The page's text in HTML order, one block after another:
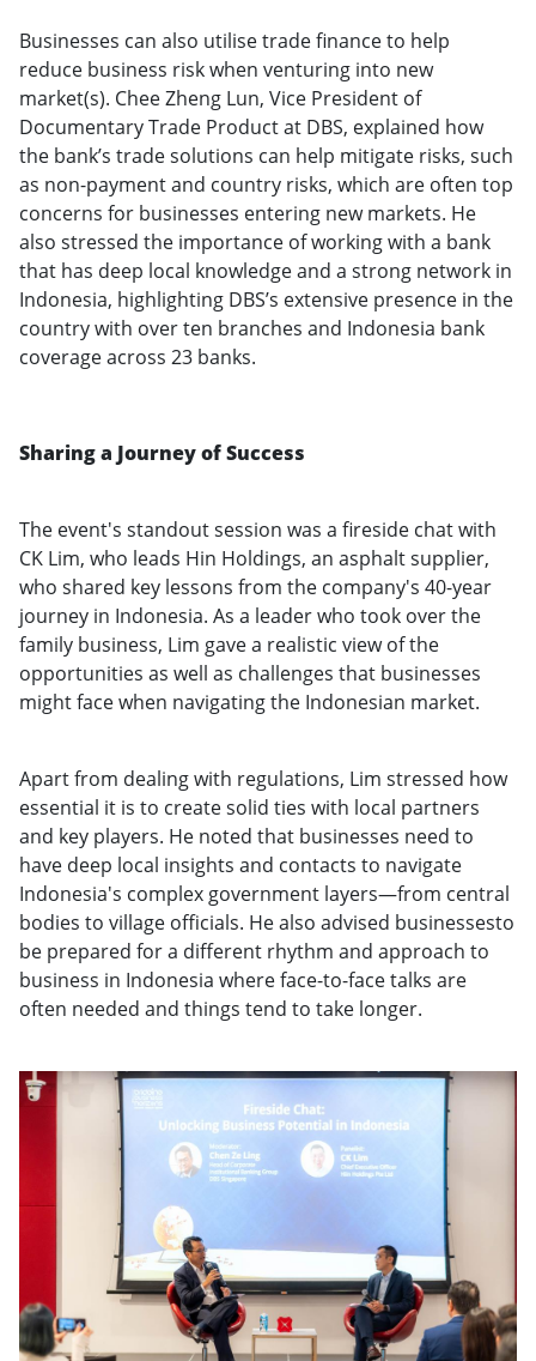
Businesses can also utilise trade finance to help
reduce business risk when venturing into new
market(s). Chee Zheng Lun, Vice President of
Documentary Trade Product at DBS, explained how
the bank’s trade solutions can help mitigate risks, such
as non-payment and country risks, which are often top
concerns for businesses entering new markets. He
also stressed the importance of working with a bank
that has deep local knowledge and a strong network in
Indonesia, highlighting DBS’s extensive presence in the
country with over ten branches and Indonesia bank
coverage across 23 banks.
Sharing a Journey of Success
The event's standout session was a fireside chat with
CK Lim, who leads Hin Holdings, an asphalt supplier,
who shared key lessons from the company's 40-year
journey in Indonesia. As a leader who took over the
family business, Lim gave a realistic view of the
opportunities as well as challenges that businesses
might face when navigating the Indonesian market.
Apart from dealing with regulations, Lim stressed how
essential it is to create solid ties with local partners
and key players. He noted that businesses need to
have deep local insights and contacts to navigate
Indonesia's complex government layers—from central
bodies to village officials. He also advised businessesto
be prepared for a different rhythm and approach to
business in Indonesia where face-to-face talks are
often needed and things tend to take longer.